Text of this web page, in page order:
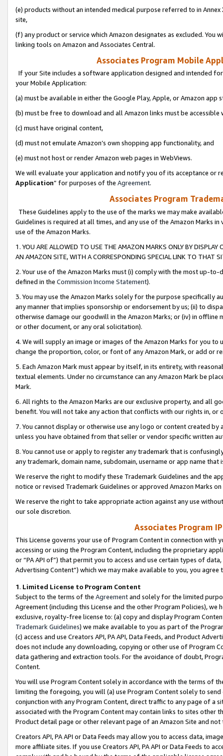
(e) products without an intended medical purpose referred to in
site,
(f) any product or service which Amazon designates as excluded. You
linking tools on Amazon and Associates Central.
Associates Program Mobile
If your Site includes a software application designed and intended
your Mobile Application:
(a) must be available in either the Google Play, Apple, or Amazon app
(b) must be free to download and all Amazon links must be
(c) must have original content,
(d) must not emulate Amazon’s own shopping app functionality, and
(e) must not host or render Amazon web pages in WebViews.
We will evaluate your application and notify you of its acceptance or
Application” for purposes of the Agreement.
Associates Program
These Guidelines apply to the use of the marks we may make
Guidelines is required at all times, and any use of the Amazon Marks
use of the Amazon Marks.
1. YOU ARE ALLOWED TO USE THE AMAZON MARKS ONLY BY
AN AMAZON SITE, WITH A CORRESPONDING SPECIAL LINK TO THAT
2. Your use of the Amazon Marks must (i) comply with the most up-
defined in the Commission Income Statement).
3. You may use the Amazon Marks solely for the purpose specifically
any manner that implies sponsorship or endorsement by us; (ii) to
otherwise damage our goodwill in the Amazon Marks; or (iv) in offline
or other document, or any oral solicitation).
4. We will supply an image or images of the Amazon Marks for you to
change the proportion, color, or font of any Amazon Mark, or add or
5. Each Amazon Mark must appear by itself, in its entirety, with
textual elements. Under no circumstance can any Amazon Mark be
Mark.
6. All rights to the Amazon Marks are our exclusive property, and all
benefit. You will not take any action that conflicts with our rights in, or
7. You cannot display or otherwise use any logo or content created
unless you have obtained from that seller or vendor specific written
8. You cannot use or apply to register any trademark that is
any trademark, domain name, subdomain, username or app name
We reserve the right to modify these Trademark Guidelines and the
notice or revised Trademark Guidelines or approved Amazon Marks
We reserve the right to take appropriate action against any use
our sole discretion.
Associates Program
This License governs your use of Program Content in connection
accessing or using the Program Content, including the proprietary
or “PA API of”) that permit you to access and use certain types of
Advertising Content”) which we may make available to you, you agree
1. Limited License to Program Content
Subject to the terms of the Agreementand solely for the limited
Agreement (including this License and the other Program Policies),
exclusive, royalty-free license to: (a) copy and display Program
Trademark Guidelines) we make available to you as part of the
(c) access and use Creators API, PA API, Data Feeds, and Product
does not include any downloading, copying or other use of Program
data gathering and extraction tools. For the avoidance of doubt,
Content.
You will use Program Content solely in accordance with the terms of
limiting the foregoing, you will (a) use Program Content solely to
conjunction with any Program Content, direct traffic to any page of a
associated with the Program Content may contain links to sites other
Product detail page or other relevant page of an Amazon Site and not
Creators API, PA API or Data Feeds may allow you to access data,
more affiliate sites. If you use Creators API, PA API or Data Feeds to